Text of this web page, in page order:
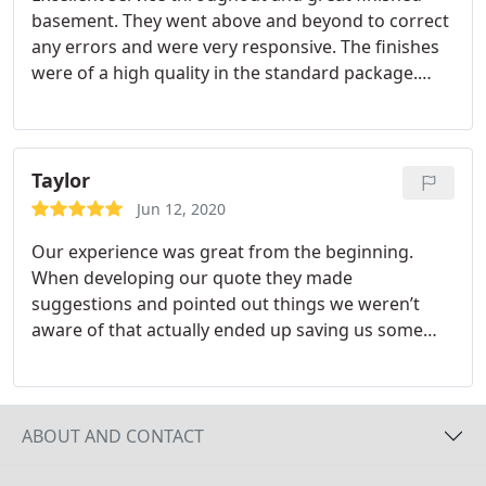
to expect as the project progressed, always being
kept up to date with any changes that occurred.
The trades they employ are professional,
highly recommend Reimagine Builders! Thanks Bo,
Peggy, Kloe, David, Josh and all the others who
played a part in making our vision become a reality.
basement. They went above and beyond to correct
any errors and were very responsive. The finishes
were of a high quality in the standard package.
well worth paying the extra. Would strongly
recommend.
Taylor
Jun 12, 2020
Our experience was great from the beginning.
When developing our quote they made
suggestions and pointed out things we weren’t
aware of that actually ended up saving us some
were completely professional and kept us updated
at every step of the way. All of the different
workers that came were friendly, and other than
ABOUT AND CONTACT